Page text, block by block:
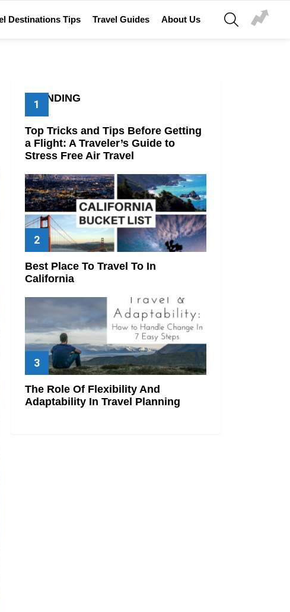
Destinations Tips Travel Guides About Us
SEARCH
TRENDING
Top Tricks and Tips Before Getting
a Flight: A Traveler’s Guide to
Stress Free Air Travel
Best Place To Travel To In
California
The Role Of Flexibility And
Adaptability In Travel Planning